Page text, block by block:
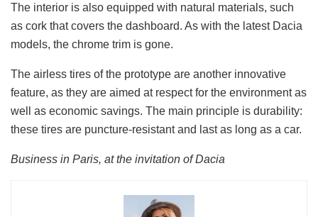
The interior is also equipped with natural materials, such
as cork that covers the dashboard. As with the latest Dacia
models, the chrome trim is gone.
The airless tires of the prototype are another innovative
feature, as they are aimed at respect for the environment as
well as economic savings. The main principle is durability:
these tires are puncture-resistant and last as long as a car.
Business in Paris, at the invitation of Dacia